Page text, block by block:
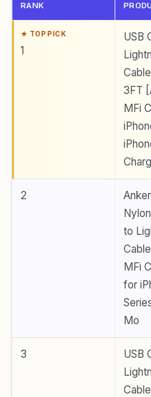
RANK
1
USB
3FT
MFi
2
to
MFi
for
Mo
3
USB